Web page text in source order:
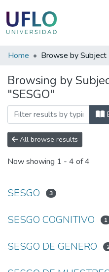
Communities
Collections
All of RIUFLO
Home Browse by Subject
Browsing by
"SESGO"
All browse results
Now showing 1 - 4 of 4
SESGO 3
SESGO COGNITIVO 1
SESGO DE GENERO